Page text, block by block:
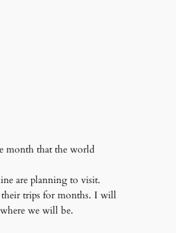
month that the world
are planning to visit.
their trips for months. I will
we will be.